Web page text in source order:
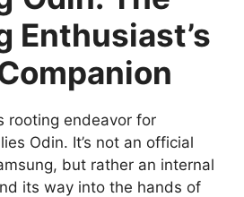
Enthusiast’s
rooting endeavor for
Odin. It’s not an official
but rather an internal
its way into the hands of